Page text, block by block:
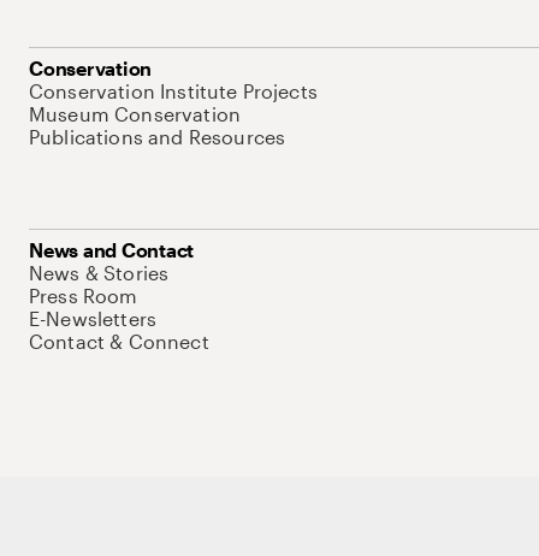
Conservation
Conservation Institute Projects
Museum Conservation
Publications and Resources
News and Contact
News & Stories
Press Room
E-Newsletters
Contact & Connect